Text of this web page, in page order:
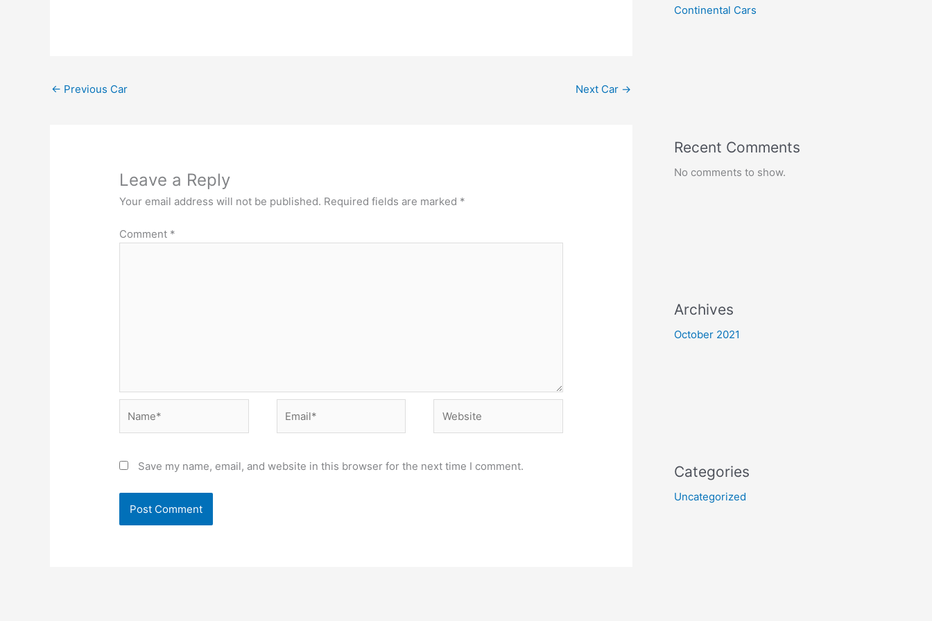
← Previous Car Next Car →
Leave a Reply
Your email address will not be published. Required fields are marked *
Comment *
Save my name, email, and website in this browser for the next time I comment.
Continental Cars
Recent Comments
No comments to show.
Archives
October 2021
Categories
Uncategorized